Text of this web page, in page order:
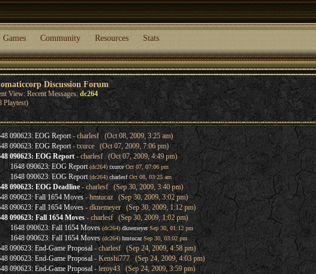
Games Community Resources Stats
Discussion Forum
View: Recent Messages: dc264
Playtest)
090623: EOG Report- charlesf (Oct 08, 2009, 3:25 am)
090623: EOG Report- txurce (Oct 07, 2009, 7:06 pm)
090623: EOG Report- charlesf (Oct 07, 2009, 4:49 pm)
1648 090623: EOG Report (dc264)txurceOct 07, 07:06 pm
1648 090623: EOG Report (dc264)charlesfOct 08, 03:25 am
090623: EOG Deadline- charlesf (Sep 30, 2009, 3:40 pm)
090623: Fall 1654 Moves- hmtucaz (Sep 30, 2009, 3:02 pm)
090623: Fall 1654 Moves- dknemeyer (Sep 30, 2009, 1:12 pm)
090623: Fall 1654 Moves- charlesf (Sep 30, 2009, 1:02 pm)
1648 090623: Fall 1654 Moves (dc264)dknemeyerSep 30, 01:12 pm
1648 090623: Fall 1654 Moves (dc264) hmtucazSep 30, 03:02 pm
090623: End-Game Proposal- charlesf (Sep 24, 2009, 4:58 pm)
090623: End-Game Proposal- Kenshi777 (Sep 24, 2009, 4:03 pm)
090623: End-Game Proposal- leroy43 (Sep 24, 2009, 3:59 pm)